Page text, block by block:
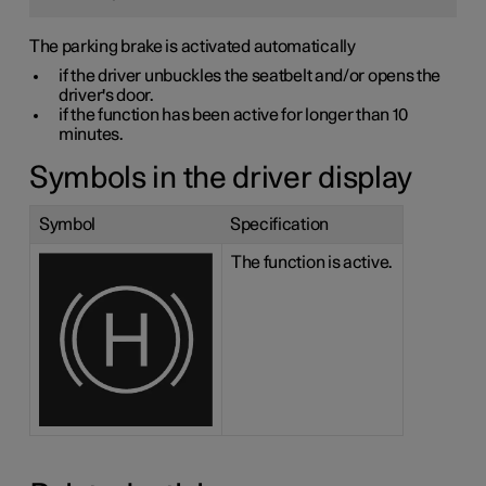
The parking brake is activated automatically
if the driver unbuckles the seatbelt and/or opens the
driver's door.
if the function has been active for longer than 10
minutes.
Symbols in the driver display
Symbol Specification
The function is active.